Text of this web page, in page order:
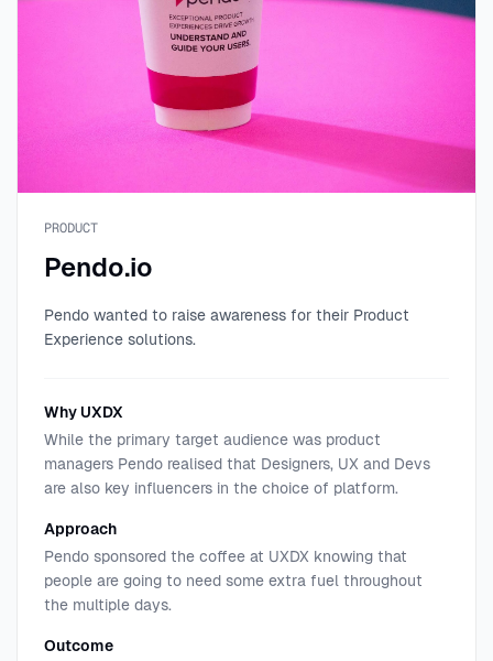
PRODUCT
Pendo.io
Pendo wanted to raise awareness for their Product
Experience solutions.
Why UXDX
While the primary target audience was product
managers Pendo realised that Designers, UX and Devs
are also key influencers in the choice of platform.
Approach
Pendo sponsored the coffee at UXDX knowing that
people are going to need some extra fuel throughout
the multiple days.
Outcome